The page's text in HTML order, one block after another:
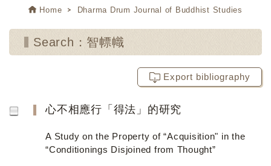
Home Dharma Drum Journal of Buddhist Studies
Search：智幖幟
Export bibliography
心不相應行「得法」的研究
A Study on the Property of “Acquisition" in the
“Conditionings Disjoined from Thought”